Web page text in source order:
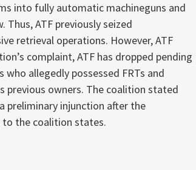
into fully automatic machineguns and
ATF previously seized
retrieval operations. However, ATF
complaint, ATF has dropped pending
allegedly possessed FRTs and
previous owners. The coalition stated
injunction after the
to the coalition states.